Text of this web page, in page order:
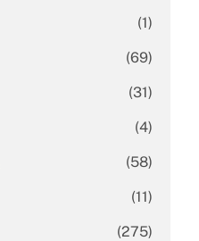
(1)
(69)
(31)
(4)
(58)
(11)
(275)